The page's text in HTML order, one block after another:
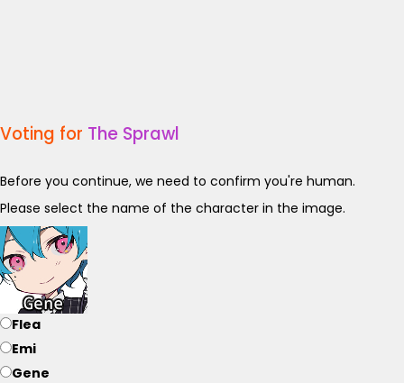
Voting for The Sprawl
Before you continue, we need to confirm you're human.
Please select the name of the character in the image.
Flea
Emi
Gene